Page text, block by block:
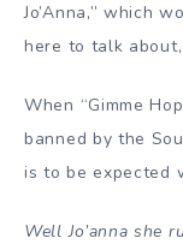
Jo’Anna,” which
here to talk about,
When “Gimme
banned by the
is to be expected
Well Jo’anna she